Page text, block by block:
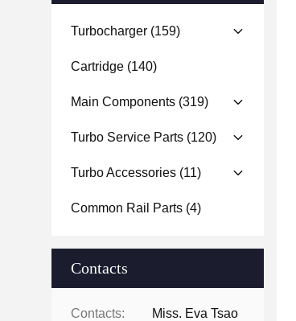
Turbocharger (159)
Cartridge (140)
Main Components (319)
Turbo Service Parts (120)
Turbo Accessories (11)
Common Rail Parts (4)
Contacts
Contacts: Miss. Eva Tsao